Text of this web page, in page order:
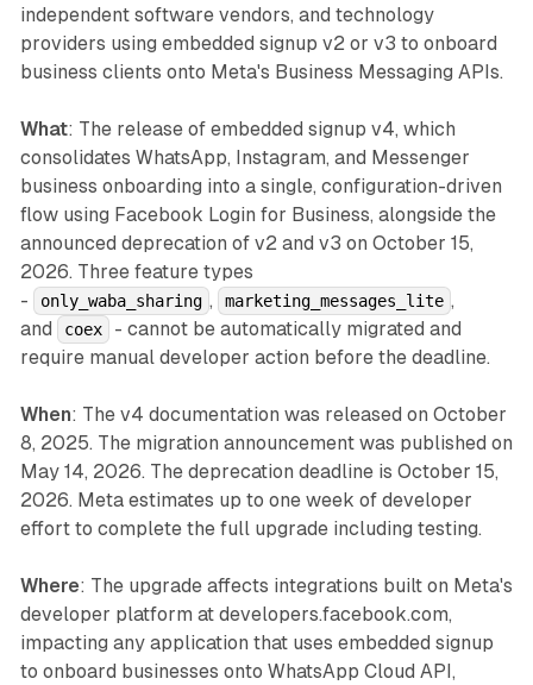
independent software vendors, and technology
providers using embedded signup v2 or v3 to onboard
business clients onto Meta's Business Messaging APIs.
What: The release of embedded signup v4, which
consolidates WhatsApp, Instagram, and Messenger
business onboarding into a single, configuration-driven
flow using Facebook Login for Business, alongside the
announced deprecation of v2 and v3 on October 15,
2026. Three feature types
-
only_waba_sharing , marketing_messages_lite ,
and
coex
- cannot be automatically migrated and
require manual developer action before the deadline.
When: The v4 documentation was released on October
8, 2025. The migration announcement was published on
May 14, 2026. The deprecation deadline is October 15,
2026. Meta estimates up to one week of developer
effort to complete the full upgrade including testing.
Where: The upgrade affects integrations built on Meta's
developer platform at developers.facebook.com,
impacting any application that uses embedded signup
to onboard businesses onto WhatsApp Cloud API,